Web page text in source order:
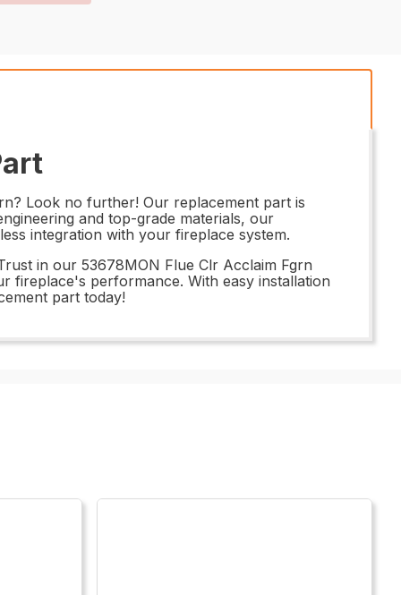
Look no further! Our replacement part is
and top-grade materials, our
integration with your fireplace system.
in our 53678MON Flue Clr Acclaim Fgrn
fireplace's performance. With easy installation
part today!